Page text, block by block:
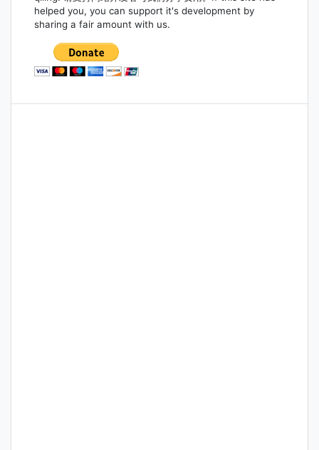
helped you, you can support it's development by
sharing a fair amount with us.